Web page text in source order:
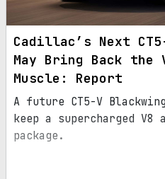
Cadillac’s Next
May Bring Back the
Muscle: Report
A future CT5-V
keep a supercharged
package.